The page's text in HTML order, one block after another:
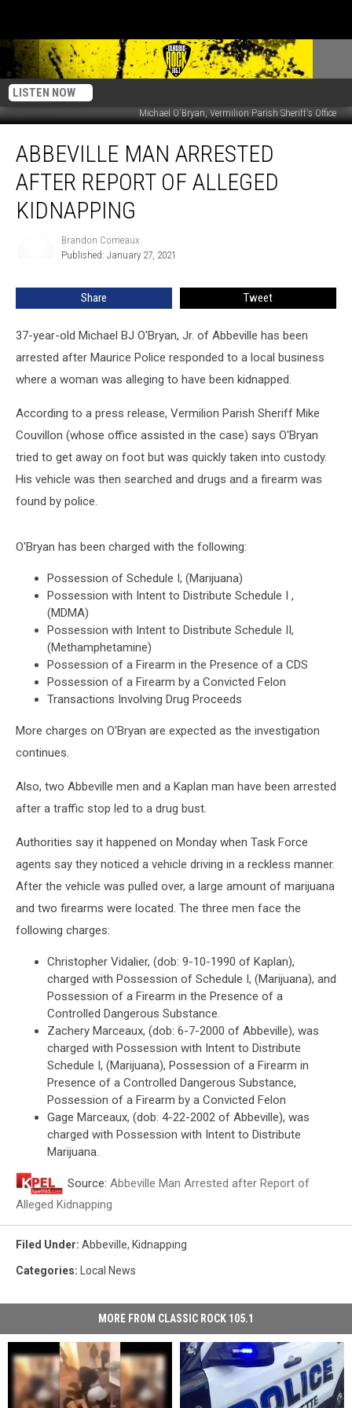
LISTEN NOW
Michael O'Bryan, Vermilion Parish Sheriff's Office
Man
Arrested
after
Report
ABBEVILLE MAN ARRESTED
AFTER REPORT OF ALLEGED
KIDNAPPING
Brandon Comeaux
Published: January 27, 2021
Share Tweet
37-year-old Michael BJ O'Bryan, Jr. of Abbeville has been
arrested after Maurice Police responded to a local business
where a woman was alleging to have been kidnapped.
According to a press release, Vermilion Parish Sheriff Mike
Couvillon (whose office assisted in the case) says O'Bryan
tried to get away on foot but was quickly taken into custody.
His vehicle was then searched and drugs and a firearm was
found by police.
O'Bryan has been charged with the following:
Possession of Schedule I, (Marijuana)
Possession with Intent to Distribute Schedule I ,
(MDMA)
Possession with Intent to Distribute Schedule II,
(Methamphetamine)
Possession of a Firearm in the Presence of a CDS
Possession of a Firearm by a Convicted Felon
Transactions Involving Drug Proceeds
More charges on O’Bryan are expected as the investigation
continues.
Also, two Abbeville men and a Kaplan man have been arrested
after a traffic stop led to a drug bust.
Authorities say it happened on Monday when Task Force
agents say they noticed a vehicle driving in a reckless manner.
After the vehicle was pulled over, a large amount of marijuana
and two firearms were located. The three men face the
following charges:
Christopher Vidalier, (dob: 9-10-1990 of Kaplan),
charged with Possession of Schedule I, (Marijuana), and
Possession of a Firearm in the Presence of a
Controlled Dangerous Substance.
Zachery Marceaux, (dob: 6-7-2000 of Abbeville), was
charged with Possession with Intent to Distribute
Schedule I, (Marijuana), Possession of a Firearm in
Presence of a Controlled Dangerous Substance,
Possession of a Firearm by a Convicted Felon
Gage Marceaux, (dob: 4-22-2002 of Abbeville), was
charged with Possession with Intent to Distribute
Marijuana.
Source: Abbeville Man Arrested after Report of
Alleged Kidnapping
Filed Under: Abbeville, Kidnapping
Categories: Local News
MORE FROM CLASSIC ROCK 105.1